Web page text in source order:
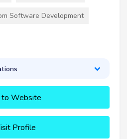
Software Development
to Website
Profile